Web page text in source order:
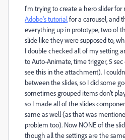
I'm trying to create a hero slider
Adobe's tutorialfor a carousel, and
everything up in prototype, two of
slide like they were supposed to,
I double checked all of my setting
to Auto-Animate, time trigger, 5
see this in the attachment). I
between the slides, so I did some
sometimes grouped items don't
so I made all of the slides
same as well (as that was
problem too). Now NONE of the
though all the settings are the